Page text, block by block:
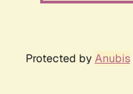
Protected by Anubis